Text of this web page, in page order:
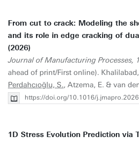
From cut to crack: Modeling the
and its role in edge cracking of
(2026)
Journal of Manufacturing Processes,
ahead of print/First online).
Perdahcıoğlu, S., Atzema, E. & van
https://doi.org/10.1016/
1D Stress Evolution Prediction via